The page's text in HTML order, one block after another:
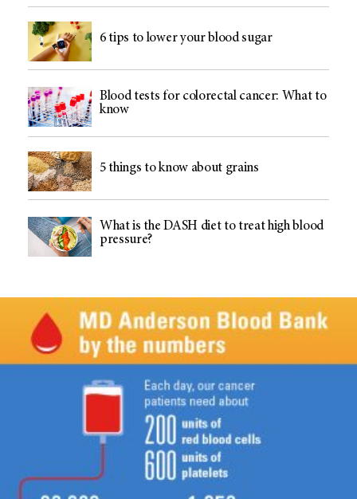
6 tips to lower your blood sugar
Blood tests for colorectal cancer: What to
know
5 things to know about grains
What is the DASH diet to treat high blood
pressure?